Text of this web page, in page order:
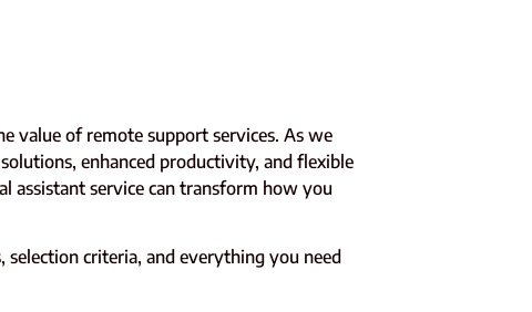
value of remote support services. As we
enhanced productivity, and flexible
assistant service can transform how you
criteria, and everything you need